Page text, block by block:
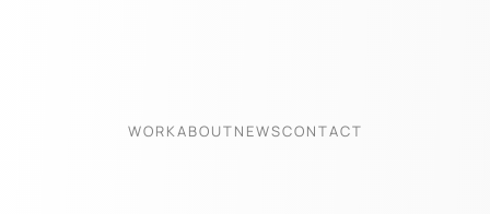
WORKABOUTNEWSCONTACT